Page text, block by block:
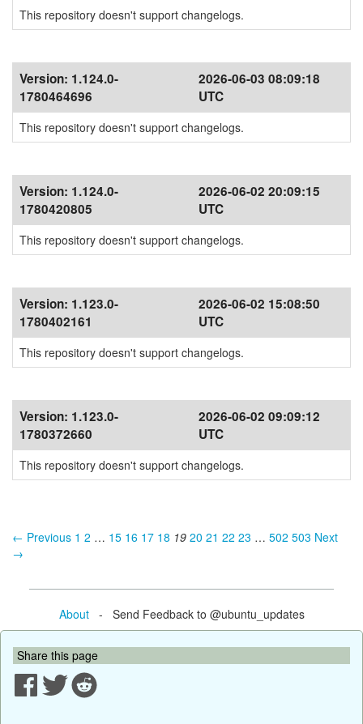
This repository doesn't support changelogs.
Version: 1.124.0-
1780464696
2026-06-03 08:09:18
UTC
This repository doesn't support changelogs.
Version: 1.124.0-
1780420805
2026-06-02 20:09:15
UTC
This repository doesn't support changelogs.
Version: 1.123.0-
1780402161
2026-06-02 15:08:50
UTC
This repository doesn't support changelogs.
Version: 1.123.0-
1780372660
2026-06-02 09:09:12
UTC
This repository doesn't support changelogs.
← Previous 1 2 … 15 16 17 18 19 20 21 22 23 … 502 503 Next
→
About- Send Feedback to @ubuntu_updates
Share this page